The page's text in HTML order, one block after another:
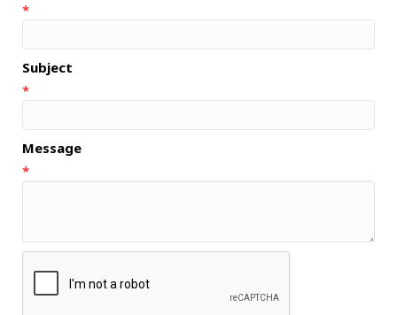
*
Subject
*
Message
*